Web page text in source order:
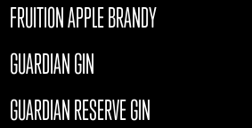
FRUITION APPLE BRANDY
GUARDIAN GIN
GUARDIAN RESERVE GIN